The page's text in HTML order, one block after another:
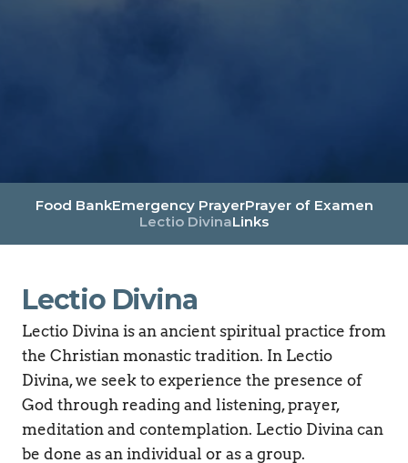
Food BankEmergency PrayerPrayer of Examen
Lectio DivinaLinks
Lectio Divina
Lectio Divina is an ancient spiritual practice from
the Christian monastic tradition. In Lectio
Divina, we seek to experience the presence of
God through reading and listening, prayer,
meditation and contemplation. Lectio Divina can
be done as an individual or as a group.